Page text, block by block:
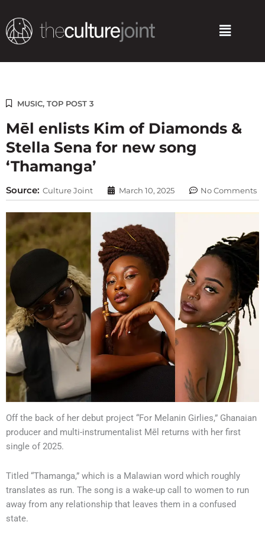
content
Menu
MUSIC, TOP POST 3
Mēl enlists Kim of Diamonds &
Stella Sena for new song
‘Thamanga’
Source: Culture Joint March 10, 2025 No Comments
Off the back of her debut project “For Melanin Girlies,” Ghanaian
producer and multi-instrumentalist Mēl returns with her first
single of 2025.
Titled “Thamanga,” which is a Malawian word which roughly
translates as run. The song is a wake-up call to women to run
away from any relationship that leaves them in a confused
state.